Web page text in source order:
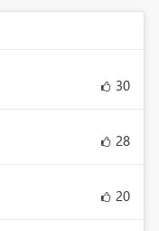
30
28
20